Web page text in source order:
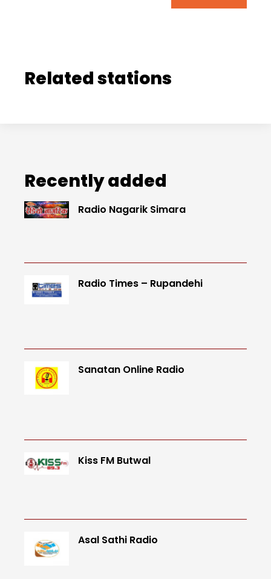
Related stations
Recently added
Radio Nagarik Simara
Radio Times – Rupandehi
Sanatan Online Radio
Kiss FM Butwal
Asal Sathi Radio